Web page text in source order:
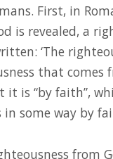
First, in
is revealed, a
‘The
that comes
it is “by faith”,
some way by
from